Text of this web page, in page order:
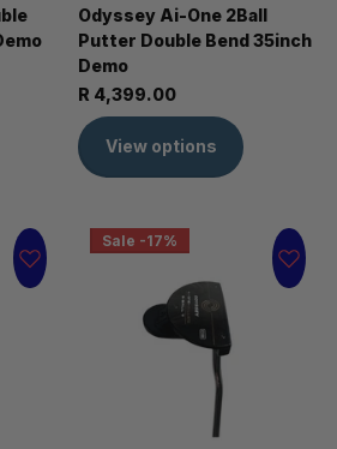
Odyssey Ai-One 2Ball
Putter Double Bend 35inch
Demo
R 4,399.00
View options
Sale -17%